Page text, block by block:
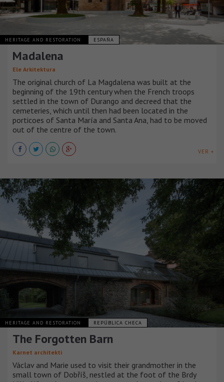
HERITAGE AND RESTORATION ESPAÑA
Madalena
Ele Arkitektura
The original church of La Magdalena was built at the
beginning of the 19th century when the French troops
settled in the town of Durango and decreed that the
cemeteries, which until then had been located in the
porticoes of Santa María and Santa Ana, had to be moved
out of the centre of the town.
VER +
HERITAGE AND RESTORATION REPÚBLICA CHECA
The Forgotten Barn
Karnet architekti
Václav and Marie used to visit their grandmother in the
small town of Dobříš, nestled at the foot of the Brdy